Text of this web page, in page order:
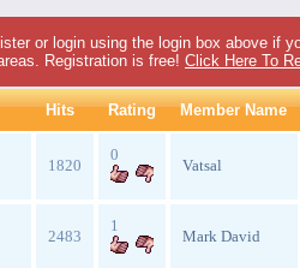
or login using the login box above if
Registration is free! Click Here To
Hits Rating Member Name
1820
0
Vatsal
2483
1
Mark David